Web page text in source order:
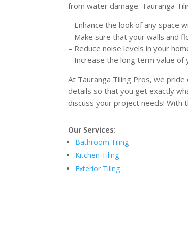
from water damage. Tauranga
– Enhance the look of any space
– Make sure that your walls and
– Reduce noise levels in your
– Increase the long term value of
At Tauranga Tiling Pros, we
details so that you get exactly
discuss your project needs! With
Our Services:
Bathroom Tiling
Kitchen Tiling
Exterior Tiling